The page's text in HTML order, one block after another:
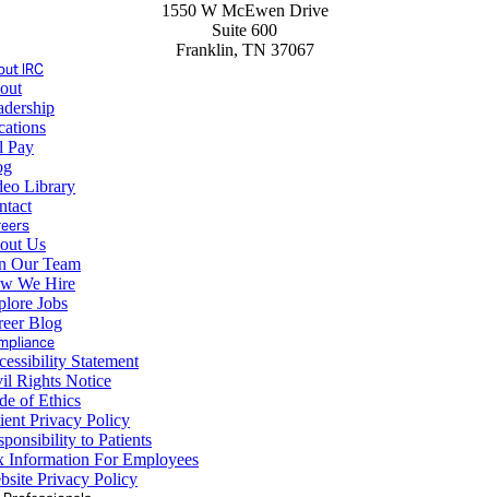
1550 W McEwen Drive
Suite 600
Franklin, TN 37067
IRC
Pay
Library
Us
Our Team
We Hire
Jobs
Blog
Statement
Rights Notice
of Ethics
Privacy Policy
to Patients
Information For Employees
Privacy Policy